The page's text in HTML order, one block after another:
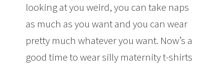
looking at you weird, you can take naps
as much as you want and you can wear
pretty much whatever you want. Now’s a
good time to wear silly maternity t-shirts